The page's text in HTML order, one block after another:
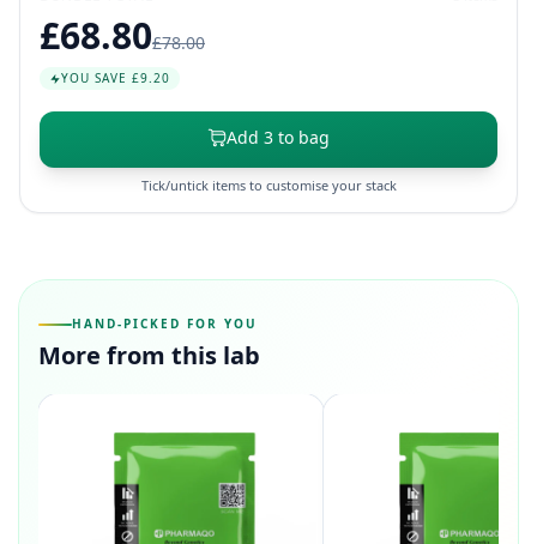
£68.80£78.00
YOU SAVE £9.20
Add 3 to bag
Tick/untick items to customise your stack
HAND-PICKED FOR YOU
More from this lab